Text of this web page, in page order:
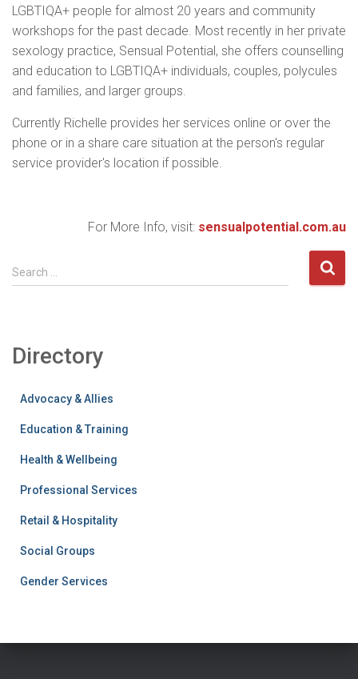
LGBTIQA+ people for almost 20 years and community
workshops for the past decade. Most recently in her private
sexology practice, Sensual Potential, she offers counselling
and education to LGBTIQA+ individuals, couples, polycules
and families, and larger groups.
Currently Richelle provides her services online or over the
phone or in a share care situation at the person's regular
service provider's location if possible.
For More Info, visit: sensualpotential.com.au
S
e
h
Search …
Directory
Advocacy & Allies
Education & Training
Health & Wellbeing
Professional Services
Retail & Hospitality
Social Groups
Gender Services